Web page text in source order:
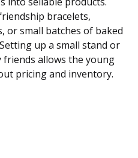
bracelets,
or small batches of baked
up a small stand or
allows the young
pricing and inventory.